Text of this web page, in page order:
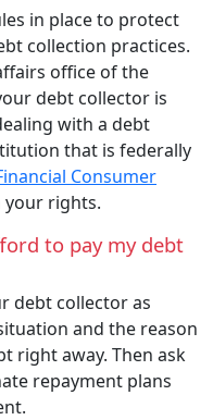
in place to protect
collection practices.
office of the
debt collector is
with a debt
that is federally
Consumer
rights.
to pay my debt
debt collector as
and the reason
right away. Then ask
repayment plans